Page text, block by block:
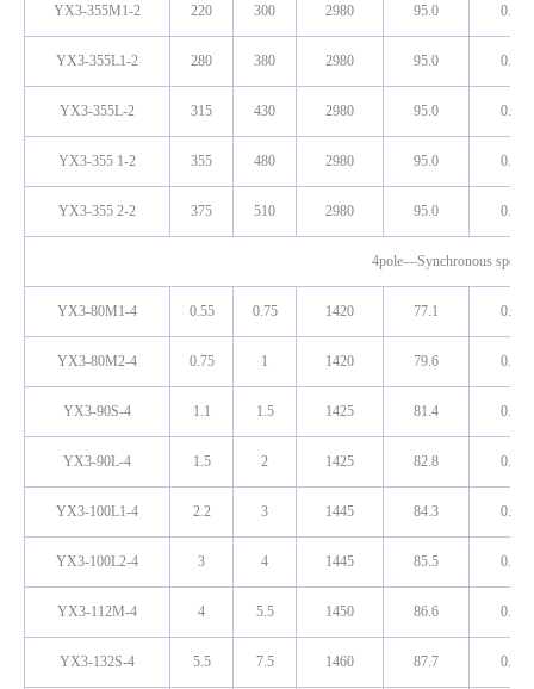
YX3-355M1-2 220 300 2980 95.0 0.91
YX3-355L1-2 280 380 2980 95.0 0.91
YX3-355L-2 315 430 2980 95.0 0.91
YX3-355 1-2 355 480 2980 95.0 0.91
YX3-355 2-2 375 510 2980 95.0 0.91
4pole—Synchronous
YX3-80M1-4 0.55 0.75 1420 77.1 0.75
YX3-80M2-4 0.75 1 1420 79.6 0.76
YX3-90S-4 1.1 1.5 1425 81.4 0.77
YX3-90L-4 1.5 2 1425 82.8 0.78
YX3-100L1-4 2.2 3 1445 84.3 0.80
YX3-100L2-4 3 4 1445 85.5 0.81
YX3-112M-4 4 5.5 1450 86.6 0.81
YX3-132S-4 5.5 7.5 1460 87.7 0.82